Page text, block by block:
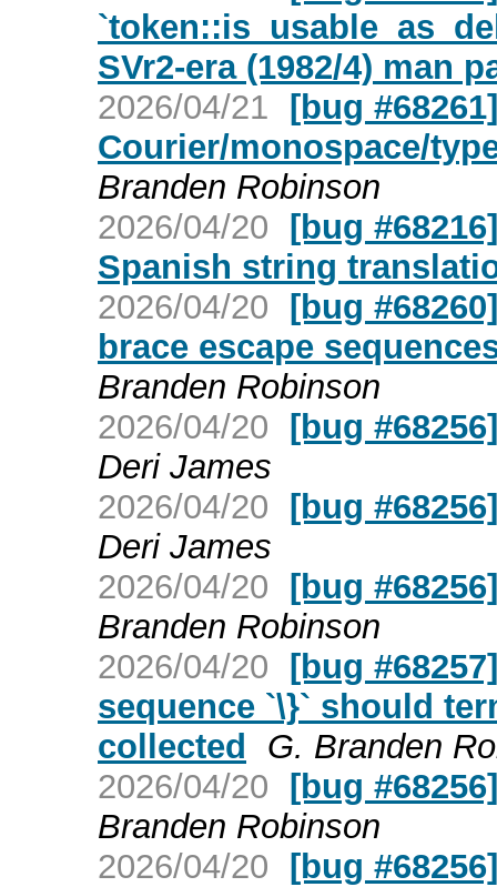
SVr2-era (1982/4) man
2026/04/21 [bug
Courier/monospace/
Branden Robinson
2026/04/20 [bug
Spanish string
2026/04/20 [bug
brace escape
Branden Robinson
2026/04/20 [bug
Deri James
2026/04/20 [bug
Deri James
2026/04/20 [bug
Branden Robinson
2026/04/20 [bug
sequence `\}` should
collected
G. Branden
2026/04/20 [bug
Branden Robinson
2026/04/20 [bug